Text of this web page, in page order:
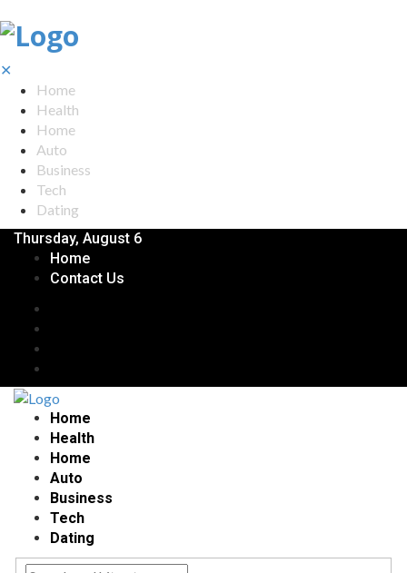
✕
Home
Health
Home
Auto
Business
Tech
Dating
Thursday, August 6
Home
Contact Us
Home
Health
Home
Auto
Business
Tech
Dating